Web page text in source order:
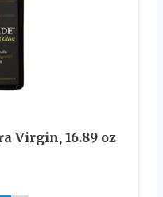
Virgin, 16.89 oz